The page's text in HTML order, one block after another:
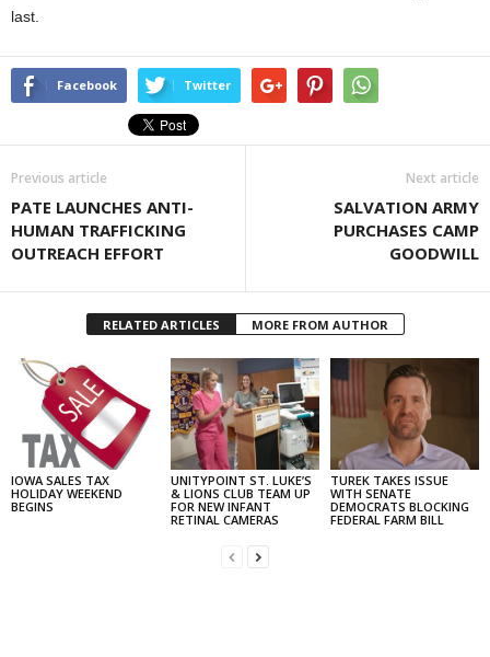
last.
Facebook Twitter
Previous article
PATE LAUNCHES ANTI-
HUMAN TRAFFICKING
OUTREACH EFFORT
Next article
SALVATION ARMY
PURCHASES CAMP
GOODWILL
RELATED ARTICLES MORE FROM AUTHOR
IOWA SALES TAX
HOLIDAY WEEKEND
BEGINS
UNITYPOINT ST. LUKE’S
& LIONS CLUB TEAM UP
FOR NEW INFANT
RETINAL CAMERAS
TUREK TAKES ISSUE
WITH SENATE
DEMOCRATS BLOCKING
FEDERAL FARM BILL